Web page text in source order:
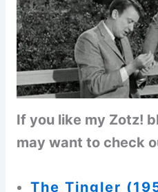
If you like my Zotz!
may want to check
The Tingler